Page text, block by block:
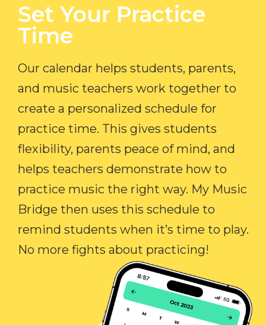
Set Your Practice
Time​
Our calendar helps students, parents,
and music teachers work together to
create a personalized schedule for
practice time. This gives students
flexibility, parents peace of mind, and
helps teachers demonstrate how to
practice music the right way. My Music
Bridge then uses this schedule to
remind students when it’s time to play.
No more fights about practicing!